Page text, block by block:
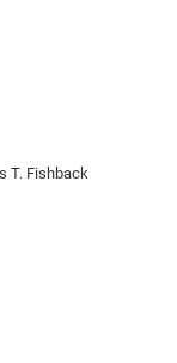
T. Fishback